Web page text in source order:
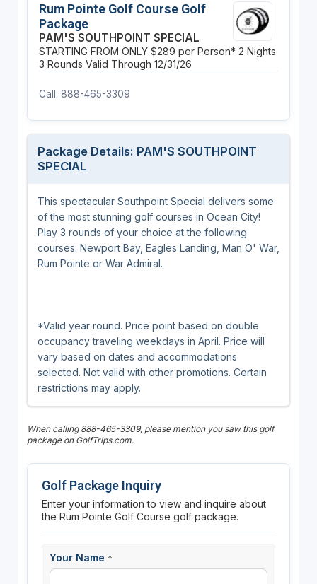
Rum Pointe Golf Course Golf
Package
PAM'S SOUTHPOINT SPECIAL
STARTING FROM ONLY $289 per Person* 2 Nights
3 Rounds Valid Through 12/31/26
Call: 888-465-3309
Package Details: PAM'S SOUTHPOINT
SPECIAL
This spectacular Southpoint Special delivers some
of the most stunning golf courses in Ocean City!
Play 3 rounds of your choice at the following
courses: Newport Bay, Eagles Landing, Man O' War,
Rum Pointe or War Admiral.
*Valid year round. Price point based on double
occupancy traveling weekdays in April. Price will
vary based on dates and accommodations
selected. Not valid with other promotions. Certain
restrictions may apply.
When calling 888-465-3309, please mention you saw this golf
package on GolfTrips.com.
Golf Package Inquiry
Enter your information to view and inquire about
the Rum Pointe Golf Course golf package.
Your Name *